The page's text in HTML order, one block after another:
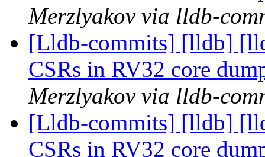
Merzlyakov via lldb-
[Lldb-commits] [lldb]
CSRs in RV32 core
Merzlyakov via lldb-
[Lldb-commits] [lldb]
CSRs in RV32 core